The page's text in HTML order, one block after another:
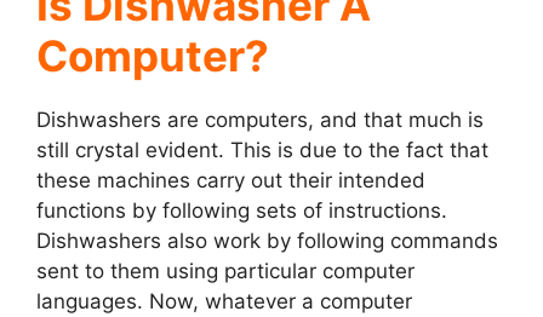
Computer?
Dishwashers are computers, and that much is
still crystal evident. This is due to the fact that
these machines carry out their intended
functions by following sets of instructions.
Dishwashers also work by following commands
sent to them using particular computer
languages. Now, whatever a computer